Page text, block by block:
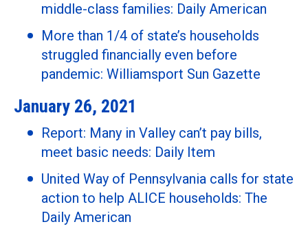
middle-class families: Daily American
More than 1/4 of state’s households
struggled financially even before
pandemic: Williamsport Sun Gazette
January 26, 2021
Report: Many in Valley can’t pay bills,
meet basic needs: Daily Item
United Way of Pennsylvania calls for state
action to help ALICE households: The
Daily American